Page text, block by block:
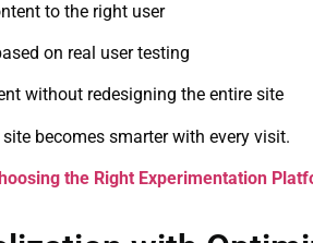
to the right user
on real user testing
without redesigning the entire site
becomes smarter with every visit.
the Right Experimentation